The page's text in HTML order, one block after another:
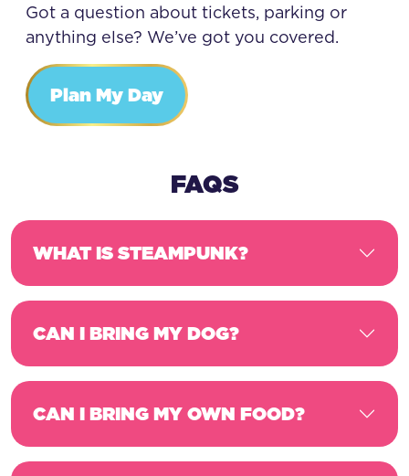
Got a question about tickets, parking or
anything else? We’ve got you covered.
Plan My Day
FAQS
WHAT IS STEAMPUNK?
CAN I BRING MY DOG?
CAN I BRING MY OWN FOOD?